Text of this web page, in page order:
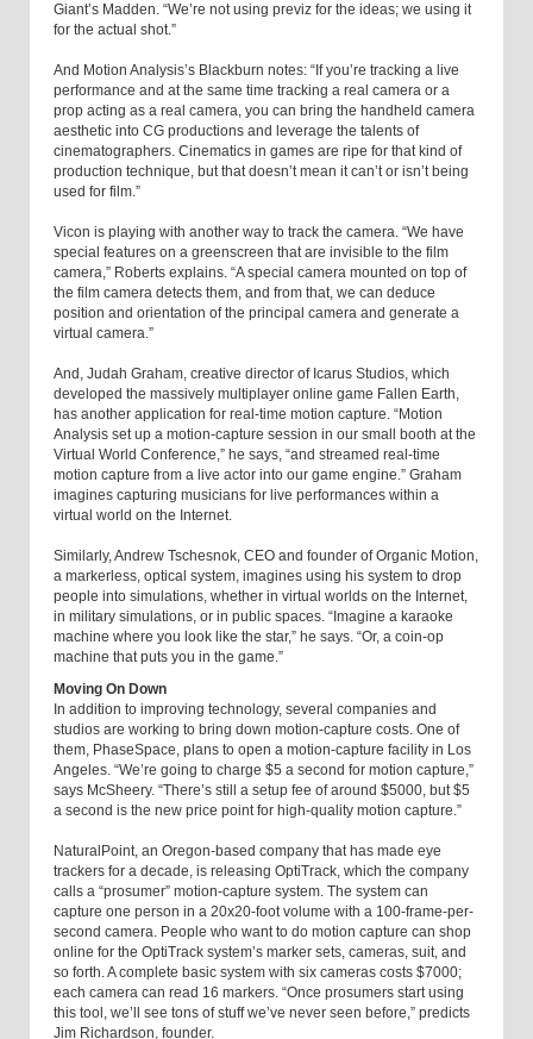
Giant’s Madden. “We’re not using previz for the ideas; we using it
for the actual shot.”
And Motion Analysis’s Blackburn notes: “If you’re tracking a live
performance and at the same time tracking a real camera or a
prop acting as a real camera, you can bring the handheld camera
aesthetic into CG productions and leverage the talents of
cinematographers. Cinematics in games are ripe for that kind of
production technique, but that doesn’t mean it can’t or isn’t being
used for film.”
Vicon is playing with another way to track the camera. “We have
special features on a greenscreen that are invisible to the film
camera,” Roberts explains. “A special camera mounted on top of
the film camera detects them, and from that, we can deduce
position and orientation of the principal camera and generate a
virtual camera.”
And, Judah Graham, creative director of Icarus Studios, which
developed the massively multiplayer online game Fallen Earth,
has another application for real-time motion capture. “Motion
Analysis set up a motion-capture session in our small booth at the
Virtual World Conference,” he says, “and streamed real-time
motion capture from a live actor into our game engine.” Graham
imagines capturing musicians for live performances within a
virtual world on the Internet.
Similarly, Andrew Tschesnok, CEO and founder of Organic Motion,
a markerless, optical system, imagines using his system to drop
people into simulations, whether in virtual worlds on the Internet,
in military simulations, or in public spaces. “Imagine a karaoke
machine where you look like the star,” he says. “Or, a coin-op
machine that puts you in the game.”
Moving On Down
In addition to improving technology, several companies and
studios are working to bring down motion-capture costs. One of
them, PhaseSpace, plans to open a motion-capture facility in Los
Angeles. “We’re going to charge $5 a second for motion capture,”
says McSheery. “There’s still a setup fee of around $5000, but $5
a second is the new price point for high-quality motion capture.”
NaturalPoint, an Oregon-based company that has made eye
trackers for a decade, is releasing OptiTrack, which the company
calls a “prosumer” motion-capture system. The system can
capture one person in a 20x20-foot volume with a 100-frame-per-
second camera. People who want to do motion capture can shop
online for the OptiTrack system’s marker sets, cameras, suit, and
so forth. A complete basic system with six cameras costs $7000;
each camera can read 16 markers. “Once prosumers start using
this tool, we’ll see tons of stuff we’ve never seen before,” predicts
Jim Richardson, founder.